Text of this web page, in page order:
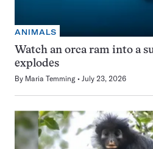
ANIMALS
Watch an orca ram into a
explodes
By Maria Temming July 23, 2026